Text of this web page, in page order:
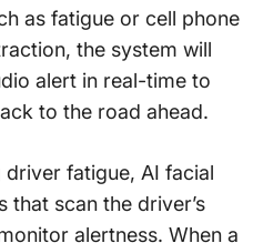
as fatigue or cell phone
the system will
alert in real-time to
to the road ahead.
fatigue, AI facial
that scan the driver’s
alertness. When a